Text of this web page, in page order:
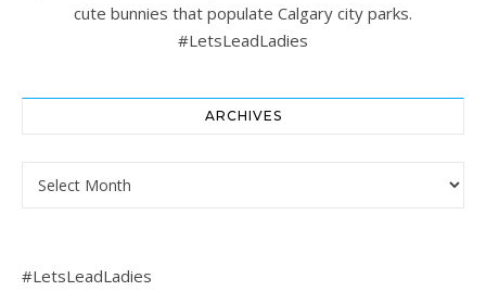
cute bunnies that populate Calgary city parks.
#LetsLeadLadies
ARCHIVES
#LetsLeadLadies